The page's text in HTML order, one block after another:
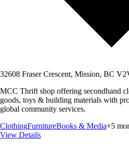
32608 Fraser Crescent, Mission, BC
MCC Thrift shop offering secondhand
goods, toys & building materials with
global community services.
ClothingFurnitureBooks & Media+5
View Details